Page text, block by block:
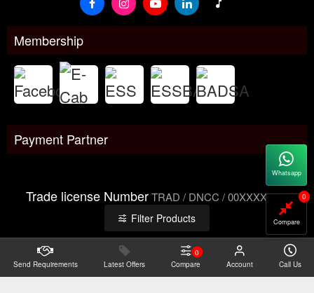
Membership
Payment Partner
Trade license NumberTRAD / DNCC / 00XXXXXXX
Copyright@2026 -Datacom Technologies Bangladesh
Send Requirements Latest Offers Compare
0
Account
Call Us
Compare
0
Whatsapp
Filter Products